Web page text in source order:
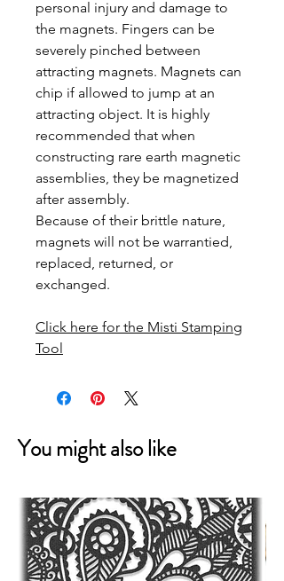
personal injury and damage to
the magnets. Fingers can be
severely pinched between
attracting magnets. Magnets can
chip if allowed to jump at an
attracting object. It is highly
recommended that when
constructing rare earth magnetic
assemblies, they be magnetized
after assembly.
Because of their brittle nature,
magnets will not be warrantied,
replaced, returned, or
exchanged.
Click here for the Misti Stamping
Tool
You might also like